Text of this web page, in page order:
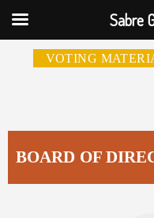
VOTING
BOARD OF
Sabre